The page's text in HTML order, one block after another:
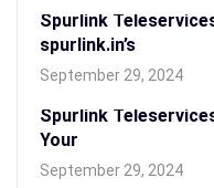
Spurlink
spurlink.in’s
September 29, 2024
Spurlink
Your
September 29, 2024